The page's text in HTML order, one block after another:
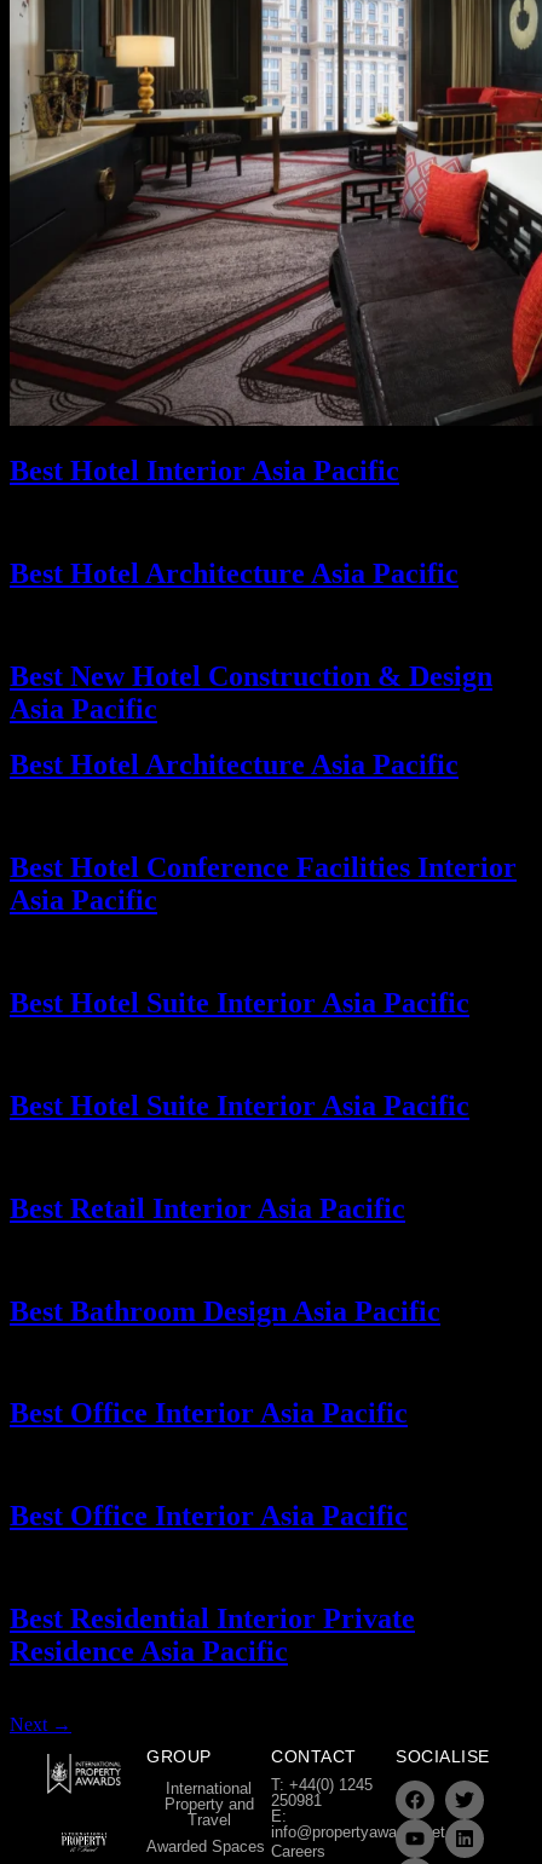
Best Hotel Interior Asia Pacific
Best Hotel Architecture Asia Pacific
Best New Hotel Construction & Design
Asia Pacific
Best Hotel Architecture Asia Pacific
Best Hotel Conference Facilities Interior
Asia Pacific
Best Hotel Suite Interior Asia Pacific
Best Hotel Suite Interior Asia Pacific
Best Retail Interior Asia Pacific
Best Bathroom Design Asia Pacific
Best Office Interior Asia Pacific
Best Office Interior Asia Pacific
Best Residential Interior Private
Residence Asia Pacific
Next →
GROUP
International
Property and
Travel
Awarded Spaces
CONTACT
T: +44(0) 1245
250981
E:
info@propertyawards.net
Careers
SOCIALISE